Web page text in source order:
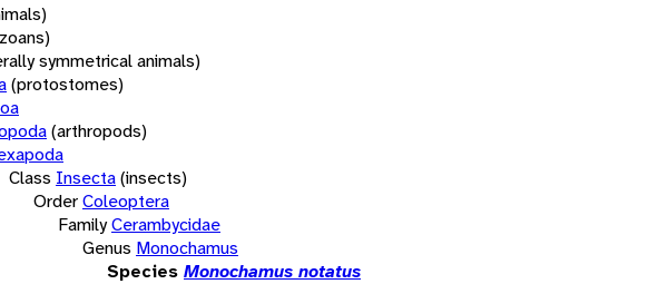
symmetrical animals)
(protostomes)
(arthropods)
Class Insecta(insects)
OrderColeoptera
FamilyCerambycidae
Genus Monochamus
Species Monochamus notatus